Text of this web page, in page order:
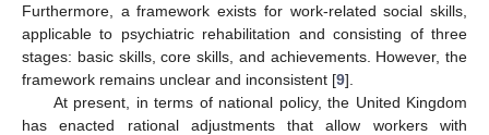
Furthermore, a framework exists for work-related social skills,
applicable to psychiatric rehabilitation and consisting of three
stages: basic skills, core skills, and achievements. However, the
framework remains unclear and inconsistent [9].
At present, in terms of national policy, the United Kingdom
has enacted rational adjustments that allow workers with